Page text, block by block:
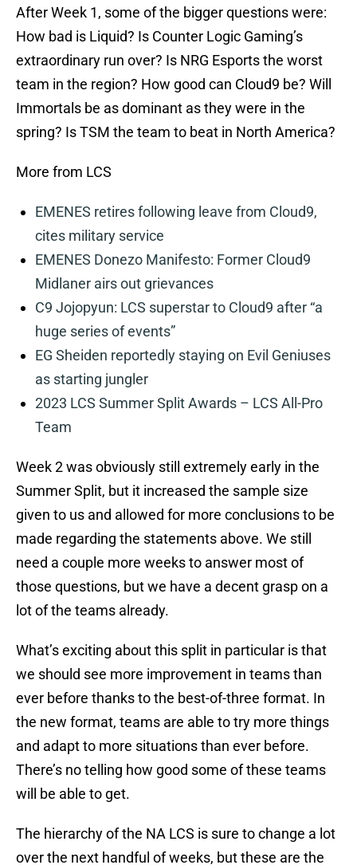
After Week 1, some of the bigger questions were:
How bad is Liquid? Is Counter Logic Gaming’s
extraordinary run over? Is NRG Esports the worst
team in the region? How good can Cloud9 be? Will
Immortals be as dominant as they were in the
spring? Is TSM the team to beat in North America?
More from LCS
EMENES retires following leave from Cloud9,
cites military service
EMENES Donezo Manifesto: Former Cloud9
Midlaner airs out grievances
C9 Jojopyun: LCS superstar to Cloud9 after “a
huge series of events”
EG Sheiden reportedly staying on Evil Geniuses
as starting jungler
2023 LCS Summer Split Awards – LCS All-Pro
Team
Week 2 was obviously still extremely early in the
Summer Split, but it increased the sample size
given to us and allowed for more conclusions to be
made regarding the statements above. We still
need a couple more weeks to answer most of
those questions, but we have a decent grasp on a
lot of the teams already.
What’s exciting about this split in particular is that
we should see more improvement in teams than
ever before thanks to the best-of-three format. In
the new format, teams are able to try more things
and adapt to more situations than ever before.
There’s no telling how good some of these teams
will be able to get.
The hierarchy of the NA LCS is sure to change a lot
over the next handful of weeks, but these are the